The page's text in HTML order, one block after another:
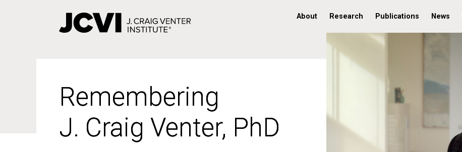
About Research Publications News
Remembering
J. Craig Venter, PhD
Remembering
J. Craig Venter, PhD